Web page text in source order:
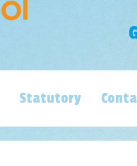
Statutory